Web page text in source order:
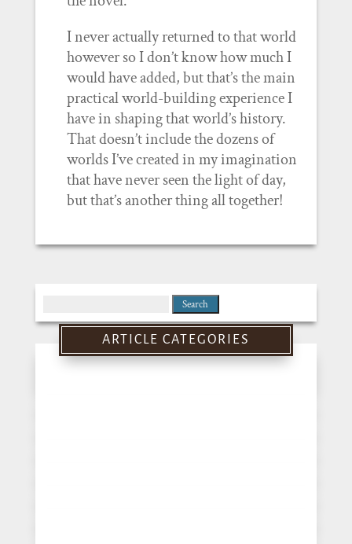
I never actually returned to that world
however so I don’t know how much I
would have added, but that’s the main
practical world-building experience I
have in shaping that world’s history.
That doesn’t include the dozens of
worlds I’ve created in my imagination
that have never seen the light of day,
but that’s another thing all together!
for:
ARTICLE CATEGORIES